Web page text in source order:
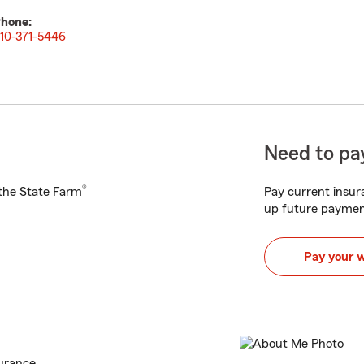
371-5446
State Farm®
Need to
Pay current
up future
Pay your